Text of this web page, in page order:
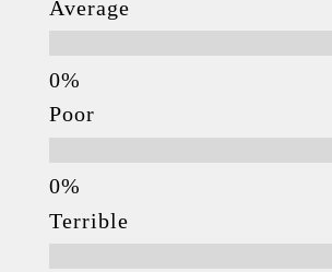
Average
Poor
Terrible